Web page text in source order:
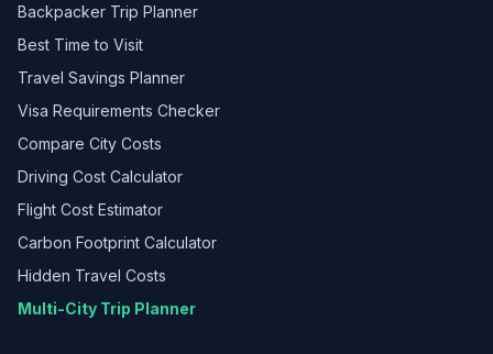
Backpacker Trip Planner
Best Time to Visit
Travel Savings Planner
Visa Requirements Checker
Compare City Costs
Driving Cost Calculator
Flight Cost Estimator
Carbon Footprint Calculator
Hidden Travel Costs
Multi-City Trip Planner